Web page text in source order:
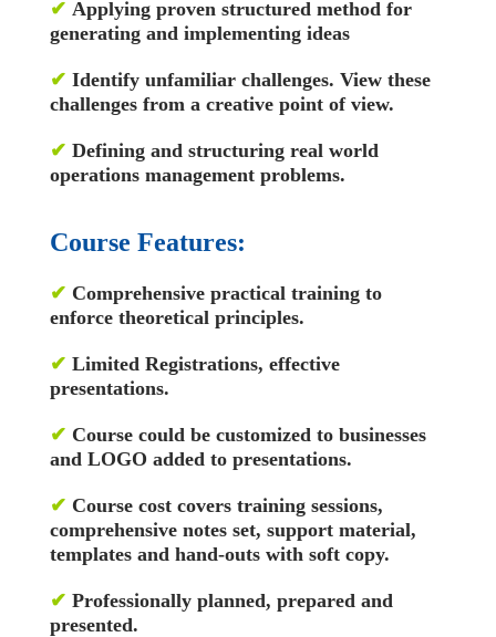
✔ Applying proven structured method for
generating and implementing ideas
✔ Identify unfamiliar challenges. View these
challenges from a creative point of view.
✔ Defining and structuring real world
operations management problems.
Course Features:
✔ Comprehensive practical training to
enforce theoretical principles.
✔ Limited Registrations, effective
presentations.
✔ Course could be customized to businesses
and LOGO added to presentations.
✔ Course cost covers training sessions,
comprehensive notes set, support material,
templates and hand-outs with soft copy.
✔ Professionally planned, prepared and
presented.